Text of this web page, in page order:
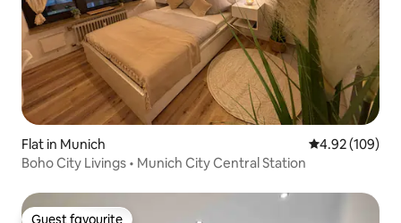
Flat in Munich 4.92 out of 5
4.92 (109)
Boho City Livings • Munich City Central Station
Guest favourite